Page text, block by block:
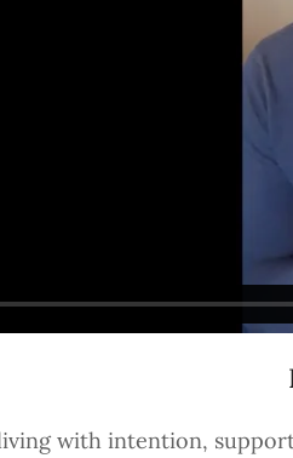
living with intention,